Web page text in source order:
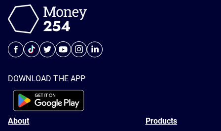
DOWNLOAD THE APP
About
Products